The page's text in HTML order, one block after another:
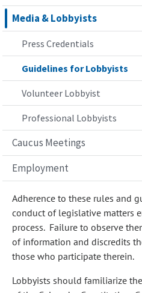
Media & Lobbyists
Press Credentials
Guidelines for Lobbyists
Volunteer Lobbyist
Professional Lobbyists
Caucus Meetings
Employment
Adherence to these rules and
conduct of legislative matters
process. Failure to observe
of information and discredits
those who participate therein.
Lobbyists should familiarize